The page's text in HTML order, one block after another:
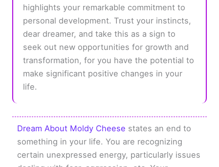
highlights your remarkable commitment to
personal development. Trust your instincts,
dear dreamer, and take this as a sign to
seek out new opportunities for growth and
transformation, for you have the potential to
make significant positive changes in your
life.
Dream About Moldy Cheese states an end to
something in your life. You are recognizing
certain unexpressed energy, particularly issues